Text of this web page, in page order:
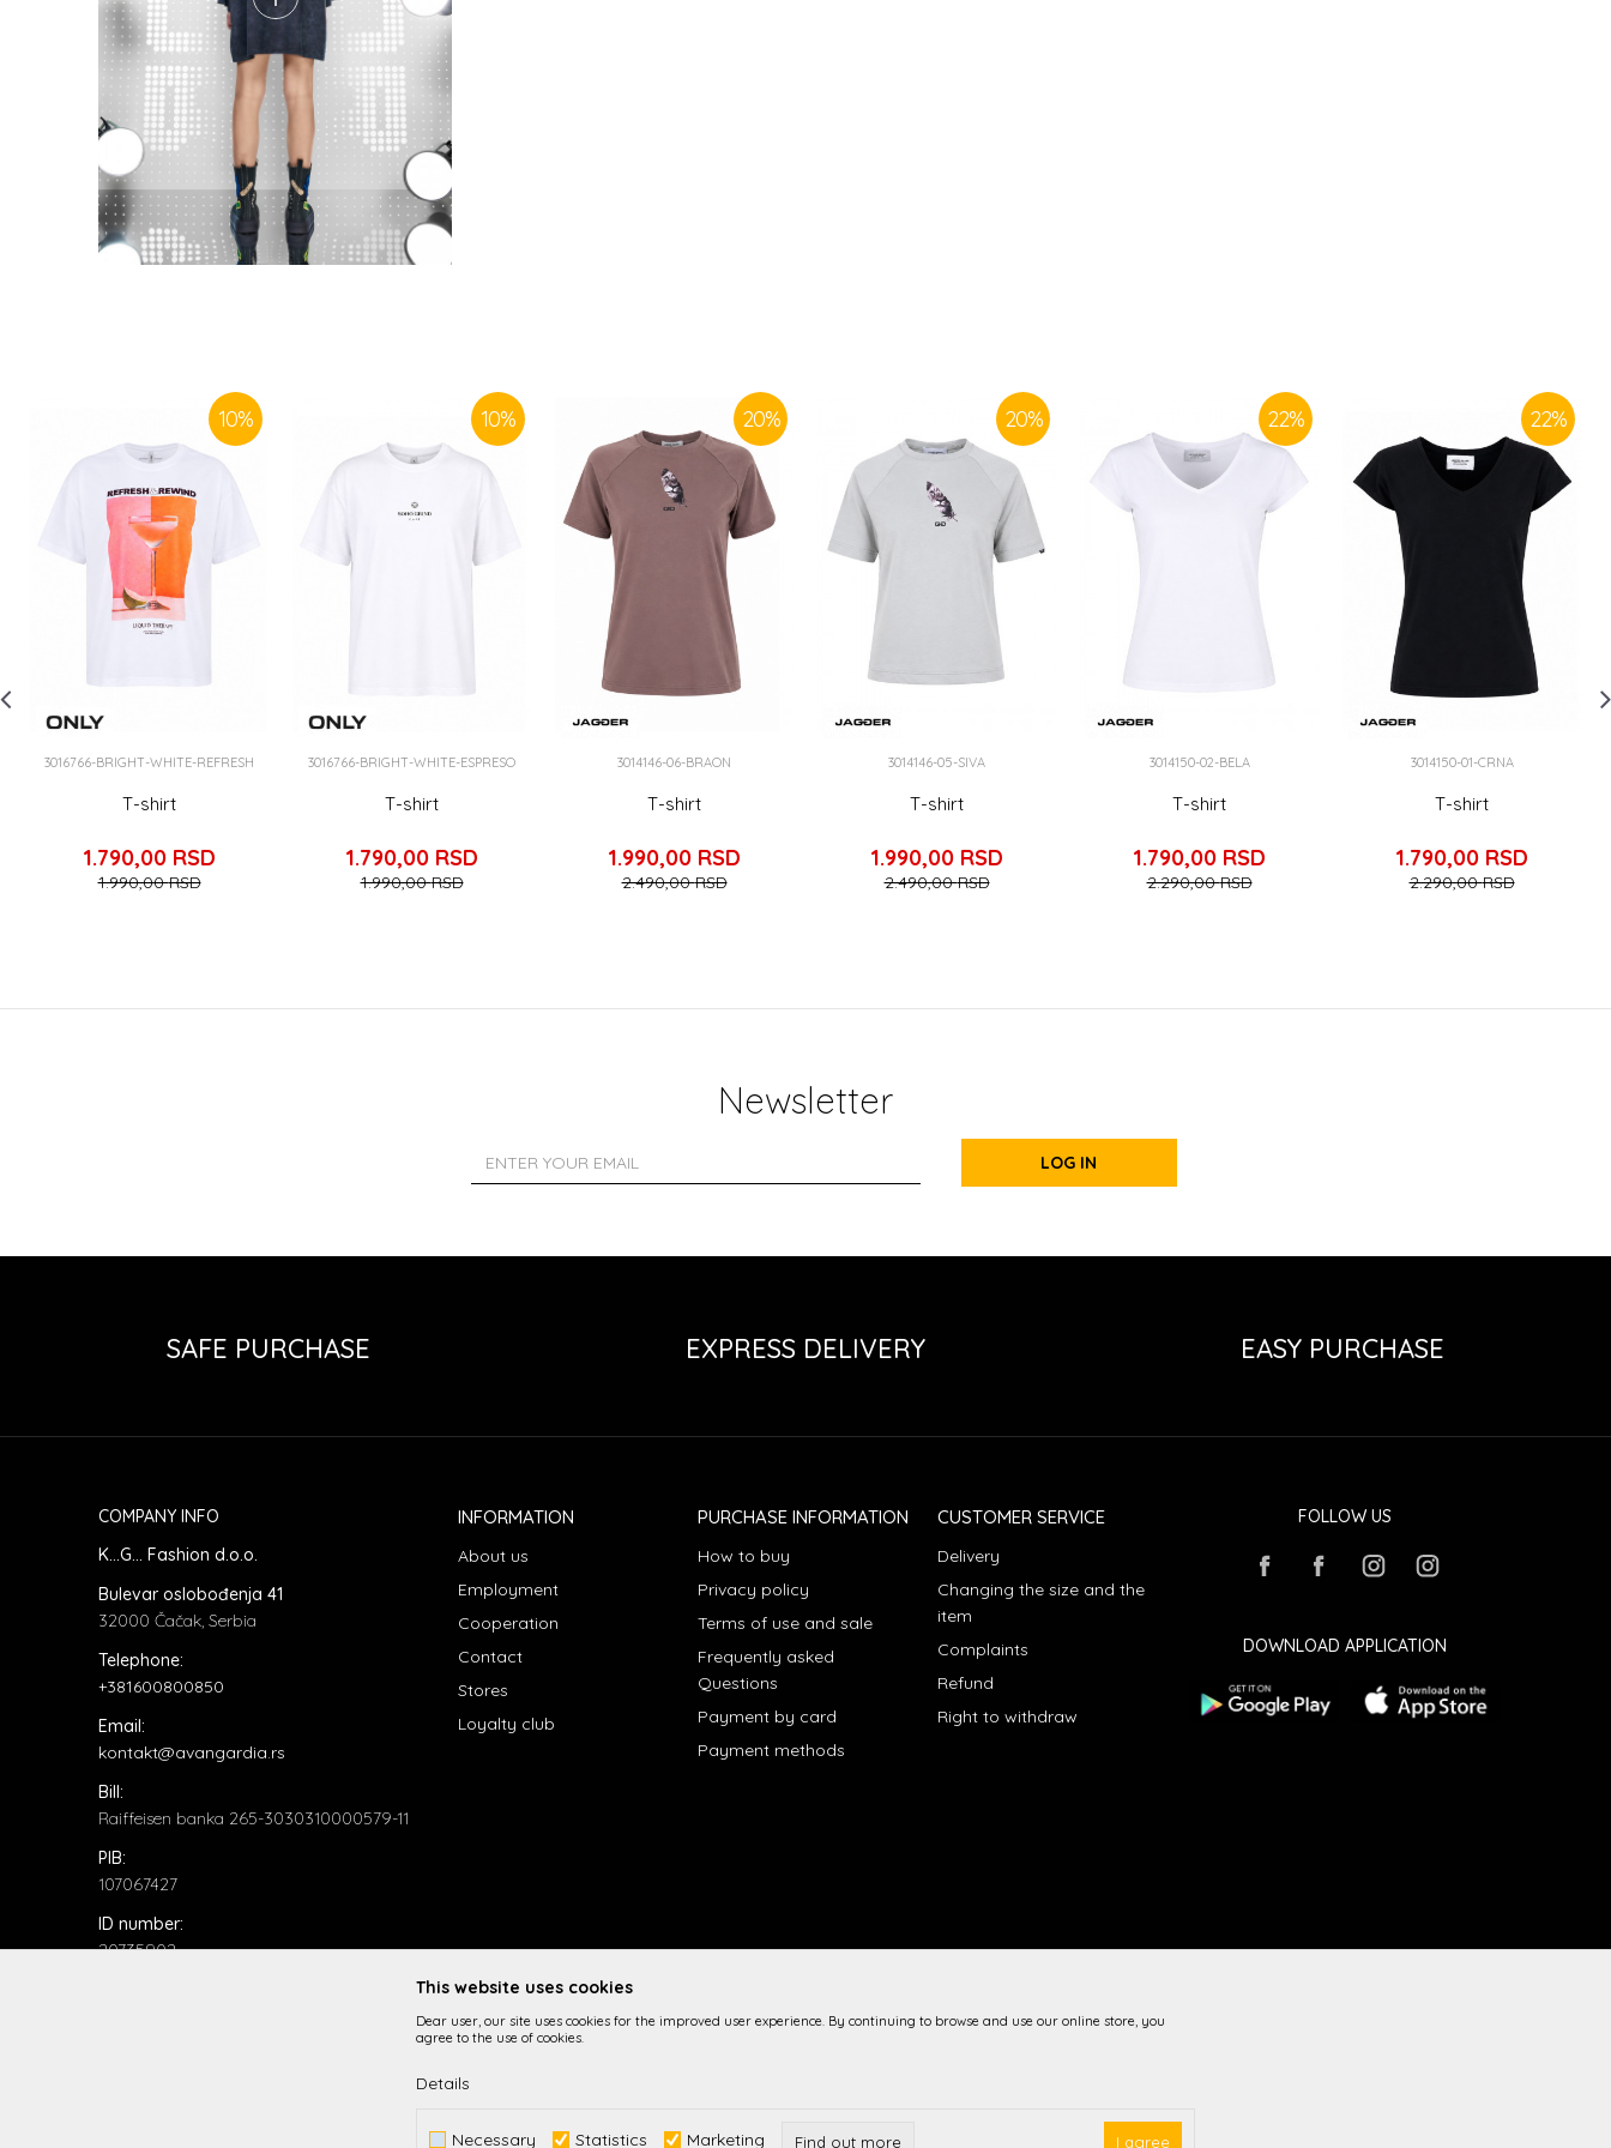
10%
3016766-BRIGHT-WHITE-REFRESH
T-shirt
1.790,00 RSD
1.990,00RSD
10%
3016766-BRIGHT-WHITE-ESPRESO
T-shirt
1.790,00 RSD
1.990,00RSD
20%
3014146-06-BRAON
T-shirt
1.990,00 RSD
2.490,00RSD
20%
3014146-05-SIVA
T-shirt
1.990,00 RSD
2.490,00RSD
22%
3014150-02-BELA
T-shirt
1.790,00 RSD
2.290,00RSD
22%
3014150-01-CRNA
T-shirt
1.790,00 RSD
2.290,00RSD
Newsletter
LOG IN
SAFE PURCHASE EXPRESS DELIVERY EASY PURCHASE
COMPANY INFO
K...G... Fashion d.o.o.
Bulevar oslobođenja 41
32000 Čačak, Serbia
Telephone:
+381600800850
Email:
kontakt@avangardia.rs
Bill:
Raiffeisen banka 265-3030310000579-11
PIB:
107067427
ID number:
20735902
INFORMATION
About us
Employment
Cooperation
Contact
Stores
Loyalty club
PURCHASE INFORMATION
How to buy
Privacy policy
Terms of use and sale
Frequently asked
Questions
Payment by card
Payment methods
CUSTOMER SERVICE
Delivery
Changing the size and the
item
Complaints
Refund
Right to withdraw
FOLLOW US
DOWNLOAD APPLICATION
While it is our intention to be as precise as possible in the product description, image display and prices themselves, we cannot guarantee that all information is complete and error-free.
All items displayed on the site are part of our offer and it is not implied imply that they are available at all times.
This website uses cookies
Dear user, our site uses cookies for the improved user experience. By continuing to browse and use our online store, you
agree to the use of cookies.
Details
Necessary Statistics Marketing Find out more I agree